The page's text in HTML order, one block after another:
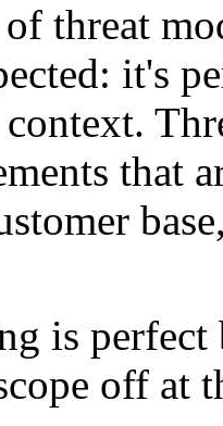
threat
it's
that
is
off at